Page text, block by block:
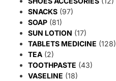
SNACKS (97)
SOAP (81)
SUN LOTION (17)
TABLETS MEDICINE (128)
TEA (2)
TOOTHPASTE (43)
VASELINE (18)